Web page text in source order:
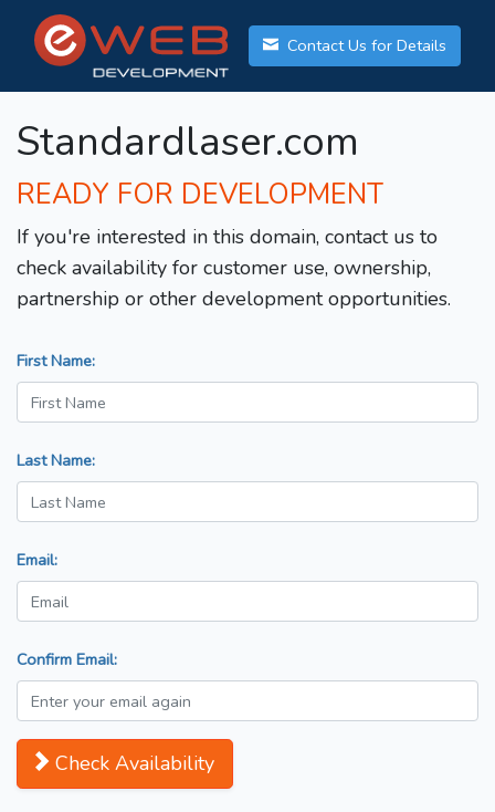
Contact Us for Details
Standardlaser.com
READY FOR DEVELOPMENT
If you're interested in this domain, contact us to
check availability for customer use, ownership,
partnership or other development opportunities.
First Name:
Last Name:
Email:
Confirm Email:
Check Availability